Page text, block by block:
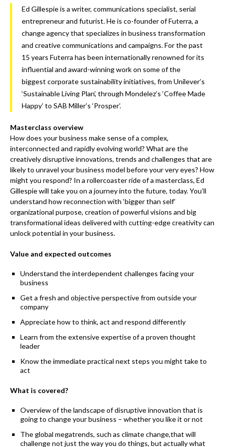
Ed Gillespie is a writer, communications specialist, serial
entrepreneur and futurist. He is co-founder of Futerra, a
change agency that specializes in business transformation
and creative communications and campaigns. For the past
15 years Futerra has been internationally renowned for its
influential and award-winning work on some of the
biggest corporate sustainability initiatives, from Unilever’s
‘Sustainable Living Plan’, through Mondelez’s ‘Coffee Made
Happy’ to SAB Miller’s ‘Prosper’.
Masterclass overview
How does your business make sense of a complex,
interconnected and rapidly evolving world? What are the
creatively disruptive innovations, trends and challenges that are
likely to unravel your business model before your very eyes? How
might you respond? In a rollercoaster ride of a masterclass, Ed
Gillespie will take you on a journey into the future, today. You’ll
understand how reconnection with ‘bigger than self’
organizational purpose, creation of powerful visions and big
transformational ideas delivered with cutting-edge creativity can
unlock potential in your business.
Value and expected outcomes
Understand the interdependent challenges facing your
business
Get a fresh and objective perspective from outside your
company
Appreciate how to think, act and respond differently
Learn from the extensive expertise of a proven thought
leader
Know the immediate practical next steps you might take to
act
What is covered?
Overview of the landscape of disruptive innovation that is
going to change your business – whether you like it or not
The global megatrends, such as climate change,that will
challenge not just the way you do things, but actually what